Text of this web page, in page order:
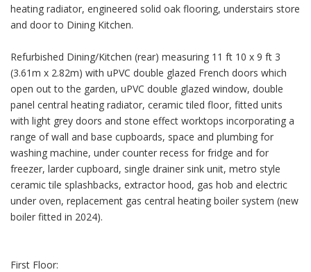
heating radiator, engineered solid oak flooring, understairs store
and door to Dining Kitchen.
Refurbished Dining/Kitchen (rear) measuring 11 ft 10 x 9 ft 3
(3.61m x 2.82m) with uPVC double glazed French doors which
open out to the garden, uPVC double glazed window, double
panel central heating radiator, ceramic tiled floor, fitted units
with light grey doors and stone effect worktops incorporating a
range of wall and base cupboards, space and plumbing for
washing machine, under counter recess for fridge and for
freezer, larder cupboard, single drainer sink unit, metro style
ceramic tile splashbacks, extractor hood, gas hob and electric
under oven, replacement gas central heating boiler system (new
boiler fitted in 2024).
First Floor: